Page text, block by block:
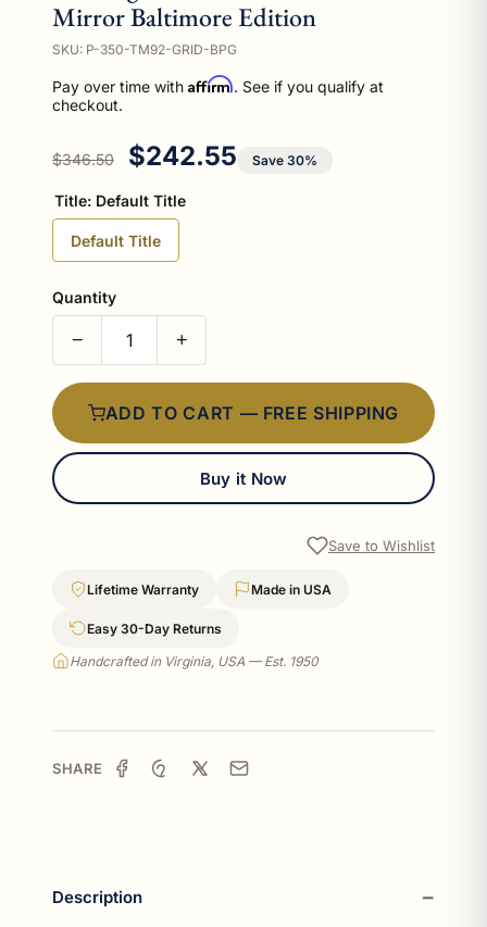
Mirror Baltimore Edition
SKU: P-350-TM92-GRID-BPG
Pay over time with Affirm. See if you qualify at
checkout.
Regular price
$346.50 Sale price
$242.55 Save 30%
Title: Default Title
Default Title
Quantity
− +
ADD TO CART — FREE SHIPPING
Buy it Now
Save to Wishlist
Lifetime Warranty Made in USA
Easy 30-Day Returns
Handcrafted in Virginia, USA — Est. 1950
SHARE
Description